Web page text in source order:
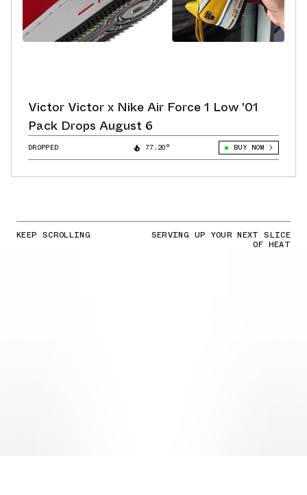
Victor Victor x Nike Air Force 1 Low '01
Pack Drops August 6
DROPPED 77.20° BUY NOW
KEEP SCROLLING SERVING UP YOUR NEXT SLICE
OF HEAT